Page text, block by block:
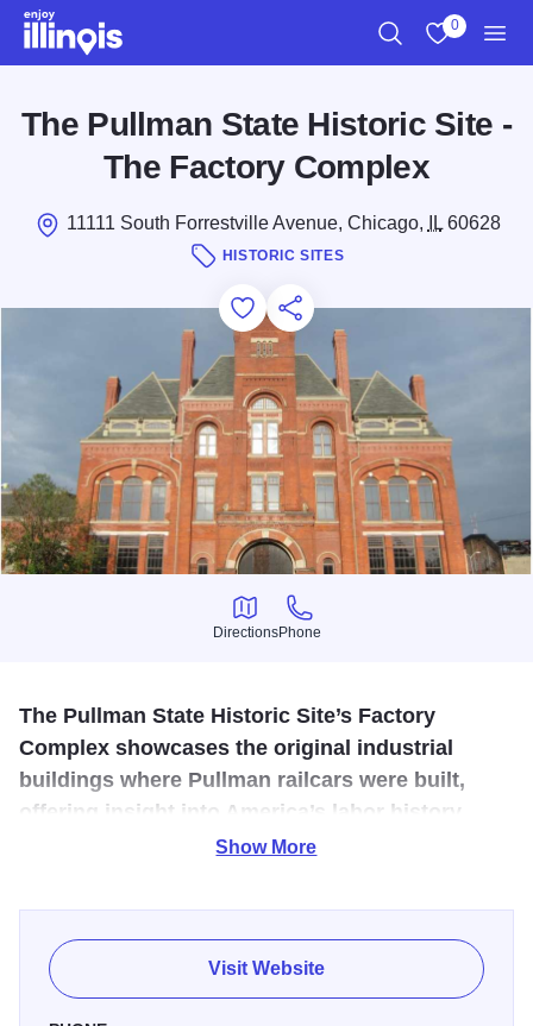
Skip to main content
0
The Pullman State Historic Site -
The Factory Complex
11111 South Forrestville Avenue, Chicago, IL60628
HISTORIC SITES
Add to Favorites
Save for Later
Share this
Directions
Directions
Phone
Phone
The Pullman State Historic Site’s Factory
Complex showcases the original industrial
buildings where Pullman railcars were built,
offering insight into America’s labor history,
innovation, and the model company town.
The site preserves surviving portions of the industrial
complex developed in the early 1880s by George M.
Pullman to build luxury railroad passenger cars. The plant
Show More
Visit Website